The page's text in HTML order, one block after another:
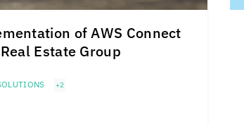
of AWS Connect
Estate Group
+2